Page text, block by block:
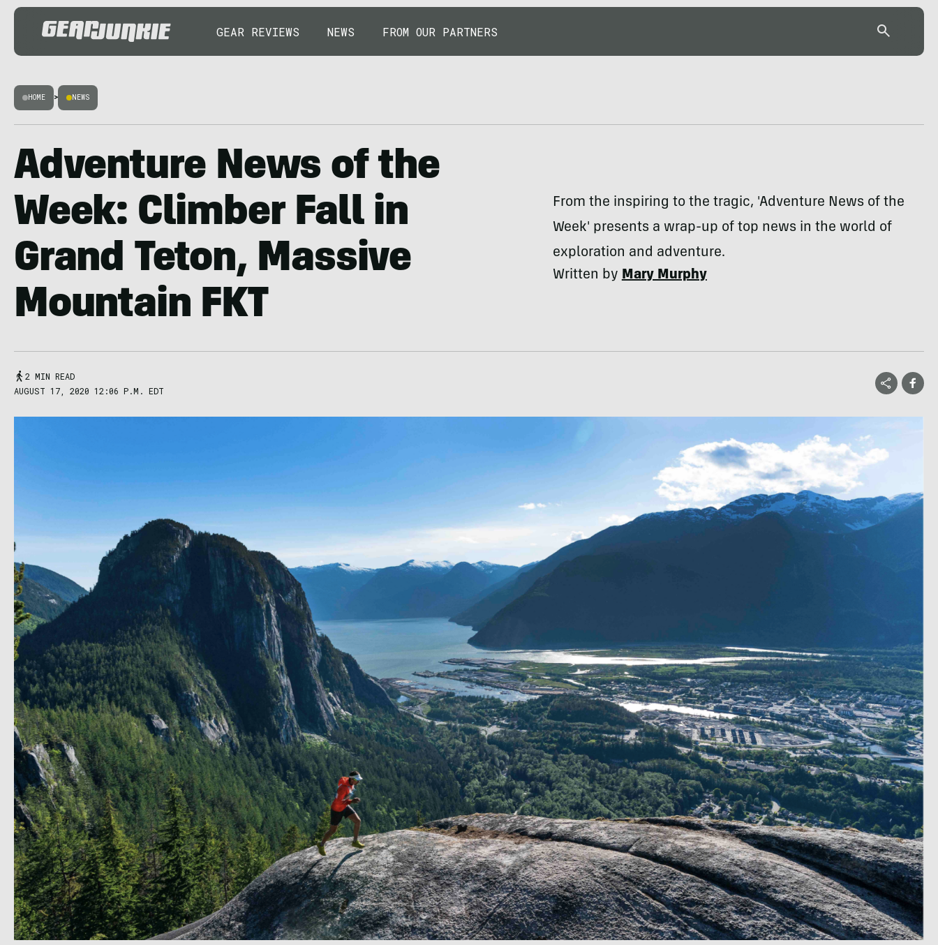
GEAR REVIEWS NEWS FROM OUR PARTNERS
HOME > NEWS
Adventure News of the
Week: Climber Fall in
Grand Teton, Massive
Mountain FKT
From the inspiring to the tragic, 'Adventure News of the
Week' presents a wrap-up of top news in the world of
exploration and adventure.
Written byMary Murphy
2 MIN READ
AUGUST 17, 2020 12:06 P.M. EDT